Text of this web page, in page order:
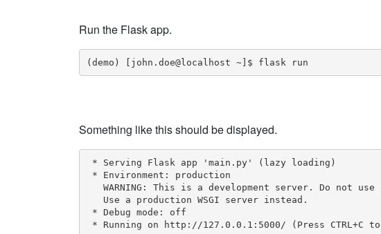
Run the Flask app.
(demo) [john.doe@localhost ~]$ flask run
Something like this should be displayed.
* Serving Flask app 'main.py' (lazy loading)
* Environment: production
WARNING: This is a development server. Do not use
   Use a production WSGI server instead.
* Debug mode: off
* Running on http://127.0.0.1:5000/ (Press CTRL+C